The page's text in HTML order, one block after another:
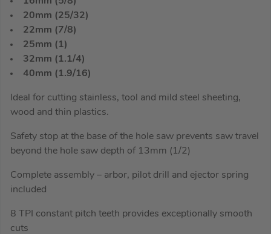
20mm (25/32)
22mm (7/8)
25mm (1)
32mm (1.1/4)
40mm (1.9/16)
Ideal for cutting stainless, tool and mild steel sheeting,
wood and thin plastics.
Safety stop at the base of the hole saw prevents saw travel
beyond the hole saw depth of 13mm (1/2)
Complete assembly – arbor, pilot drill and ejector spring
included
8 TPI constant pitch teeth provides exceptionally smooth
cuts